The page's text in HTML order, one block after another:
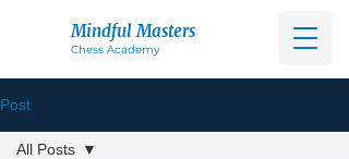
Mindful Masters
Chess Academy
Post
All Posts